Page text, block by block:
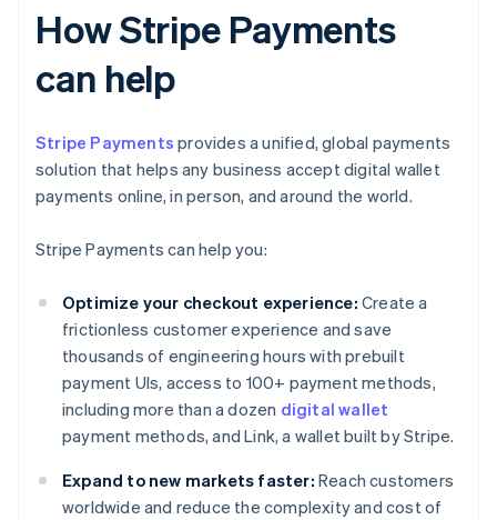
How Stripe Payments
can help
Stripe Payments provides a unified, global payments
solution that helps any business accept digital wallet
payments online, in person, and around the world.
Stripe Payments can help you:
Optimize your checkout experience: Create a
frictionless customer experience and save
thousands of engineering hours with prebuilt
payment UIs, access to 100+ payment methods,
including more than a dozen digital wallet
payment methods, and Link, a wallet built by Stripe.
Expand to new markets faster: Reach customers
worldwide and reduce the complexity and cost of